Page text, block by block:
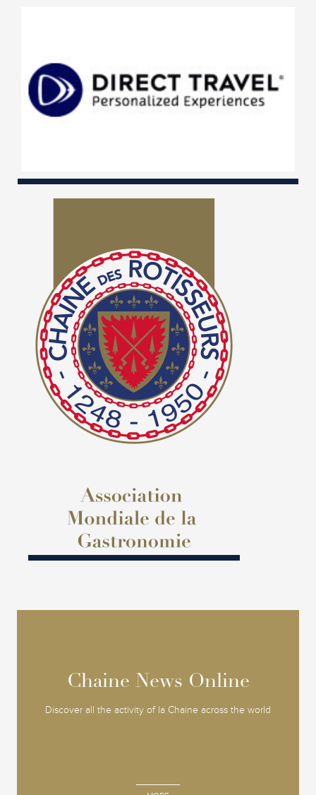
Chaine News Online
Discover all the activity of la Chaine across the world
Chaine News Online